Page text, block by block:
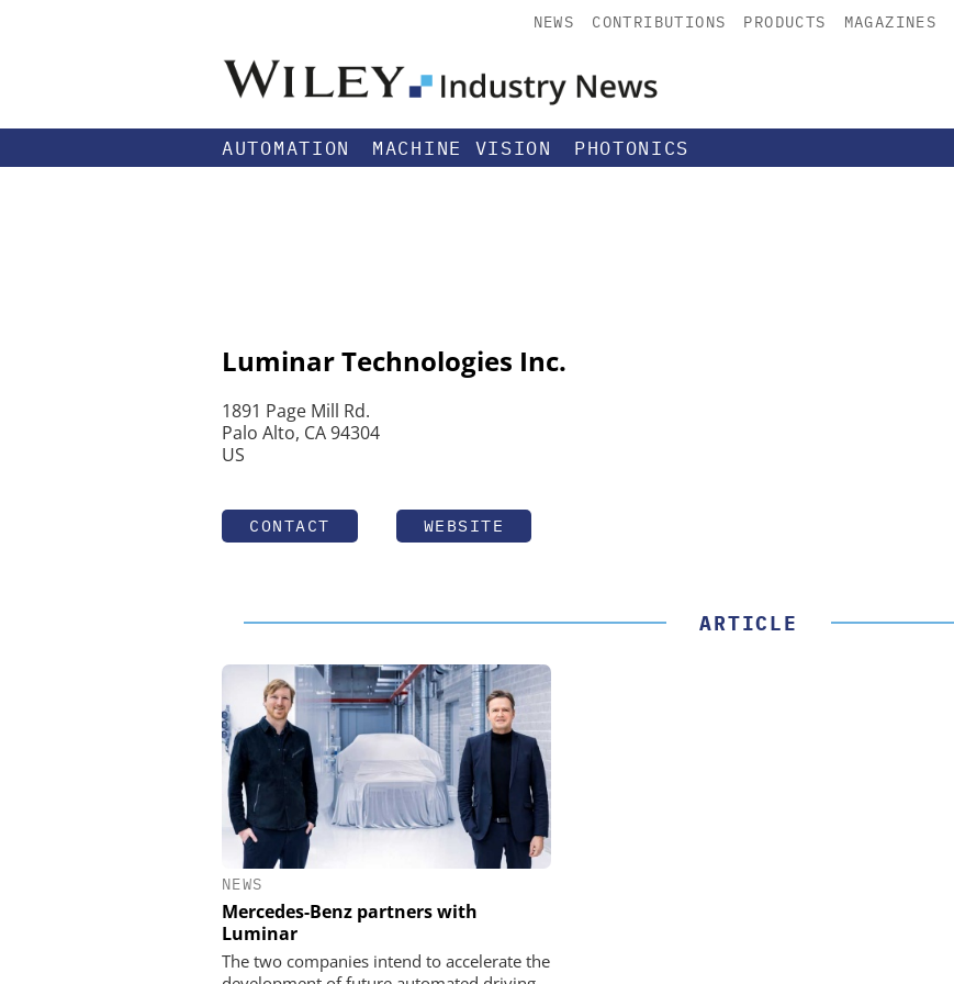
NEWS CONTRIBUTIONS PRODUCTS MAGAZINES
AUTOMATION MACHINE VISION PHOTONICS
Luminar Technologies Inc.
1891 Page Mill Rd.
Palo Alto, CA 94304
US
CONTACT WEBSITE
ARTICLE
NEWS
Mercedes-Benz partners with
Luminar
The two companies intend to accelerate the